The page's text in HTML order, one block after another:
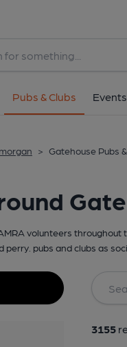
Pubs & Clubs
> Gatehouse Pubs
volunteers
pubs and clubs as
3155